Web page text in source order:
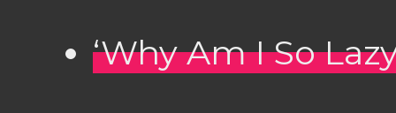
‘Why Am I So